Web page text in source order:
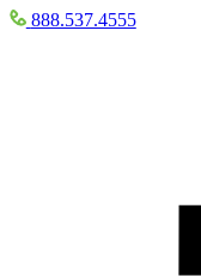
888.537.4555